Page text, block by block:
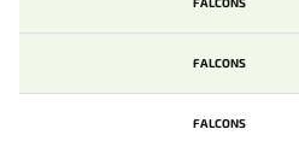
FALCONS
FALCONS